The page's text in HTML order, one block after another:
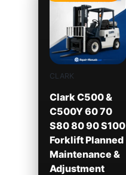
CLARK
Clark C500 &
C500Y 60 70
S80 80 90 S100
Forklift Planned
Maintenance &
Adjustment